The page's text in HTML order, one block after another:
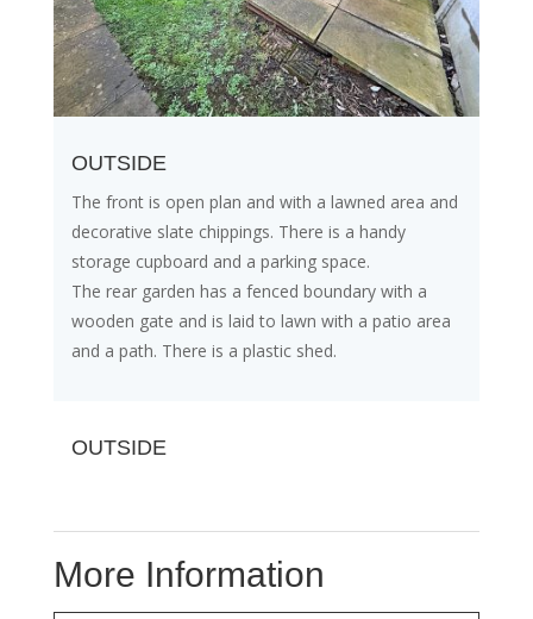
OUTSIDE
The front is open plan and with a lawned area and
decorative slate chippings. There is a handy
storage cupboard and a parking space.
The rear garden has a fenced boundary with a
wooden gate and is laid to lawn with a patio area
and a path. There is a plastic shed.
OUTSIDE
More Information